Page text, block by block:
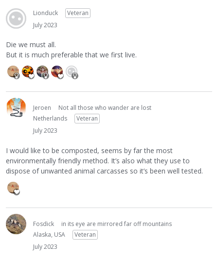
Lionduck
Veteran
July 2023
Die we must all.
But it is much preferable that we first live.
Jeroen
Not all those who wander are lost
Netherlands
Veteran
July 2023
I would like to be composted, seems by far the most
environmentally friendly method. It’s also what they use to
dispose of unwanted animal carcasses so it’s been well tested.
Fosdick
in its eye are mirrored far off mountains
Alaska, USA
Veteran
July 2023